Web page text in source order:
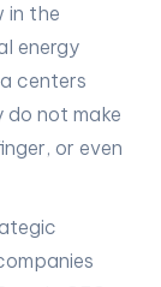
in the
energy
centers
do not make
or even